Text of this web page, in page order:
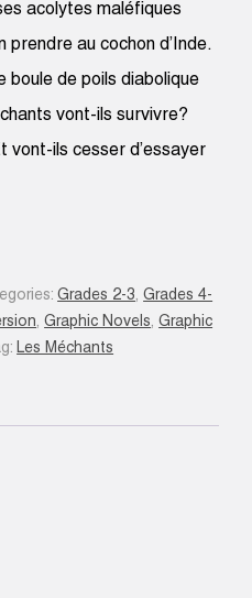
acolytes maléfiques
prendre au cochon d’Inde.
de poils diabolique
vont-ils survivre?
vont-ils cesser d’essayer
Grades 2-3,Grades 4-
,Graphic Novels,Graphic
Les Méchants